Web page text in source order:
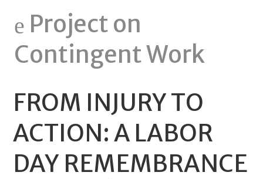
Project on
Contingent Work
FROM INJURY TO
ACTION: A LABOR
DAY REMEMBRANCE